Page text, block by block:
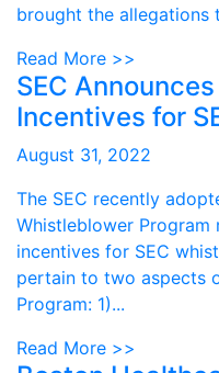
brought the allegations
Read More >>
SEC
Incentives for
August 31, 2022
The SEC recently
Whistleblower
incentives for SEC
pertain to two aspects
Program: 1)...
Read More >>